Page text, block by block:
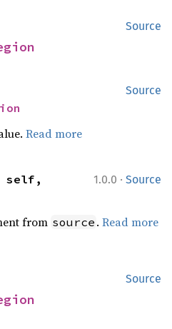
Source
Source
Read more
1.0.0 · Source
self,
from source .Read more
Source